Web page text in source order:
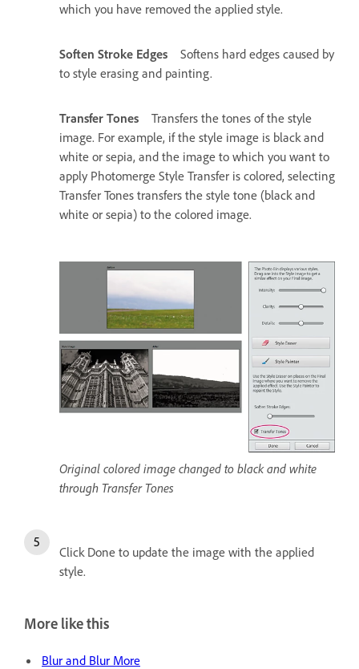
which you have removed the applied style.
Soften Stroke Edges
Softens hard edges caused by
to style erasing and painting.
Transfer Tones
Transfers the tones of the style
image. For example, if the style image is black and
white or sepia, and the image to which you want to
apply Photomerge Style Transfer is colored, selecting
Transfer Tones transfers the style tone (black and
white or sepia) to the colored image.
Original colored image changed to black and white
through Transfer Tones
Click Done to update the image with the applied
style.
More like this
Blur and Blur More